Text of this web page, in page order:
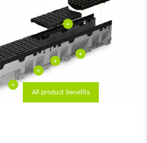
+
+
+
+
+
All product benefits